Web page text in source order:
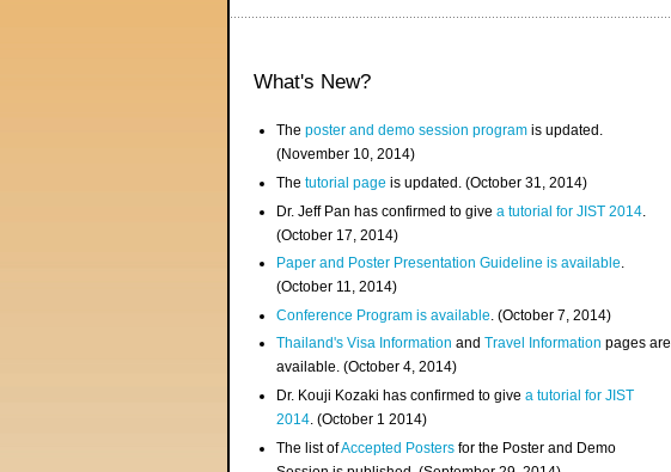
What's New?
Theposter and demo session program is updated.
(November 10, 2014)
Thetutorial page is updated. (October 31, 2014)
Dr. Jeff Pan has confirmed to givea tutorial for JIST 2014
(October 17, 2014)
Paper and Poster Presentation Guideline is available.
(October 11, 2014)
Conference Program is available . (October 7, 2014)
Thailand's Visa InformationandTravel Information pages are
available. (October 4, 2014)
Dr. Kouji Kozaki has confirmed to givea tutorial for JIST
2014. (October 1 2014)
The list ofAccepted Posters for the Poster and Demo